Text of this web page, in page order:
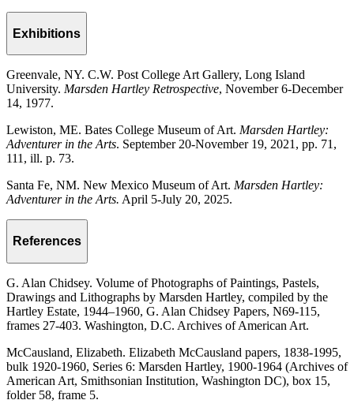
Exhibitions
Greenvale, NY. C.W. Post College Art Gallery, Long Island
University. Marsden Hartley Retrospective, November 6-December
14, 1977.
Lewiston, ME. Bates College Museum of Art. Marsden Hartley:
Adventurer in the Arts. September 20-November 19, 2021, pp. 71,
111, ill. p. 73.
Santa Fe, NM. New Mexico Museum of Art. Marsden Hartley:
Adventurer in the Arts. April 5-July 20, 2025.
References
G. Alan Chidsey. Volume of Photographs of Paintings, Pastels,
Drawings and Lithographs by Marsden Hartley, compiled by the
Hartley Estate, 1944–1960, G. Alan Chidsey Papers, N69-115,
frames 27-403. Washington, D.C. Archives of American Art.
McCausland, Elizabeth. Elizabeth McCausland papers, 1838-1995,
bulk 1920-1960, Series 6: Marsden Hartley, 1900-1964 (Archives of
American Art, Smithsonian Institution, Washington DC), box 15,
folder 58, frame 5.